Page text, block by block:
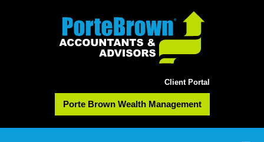
Client Portal
Porte Brown Wealth Management